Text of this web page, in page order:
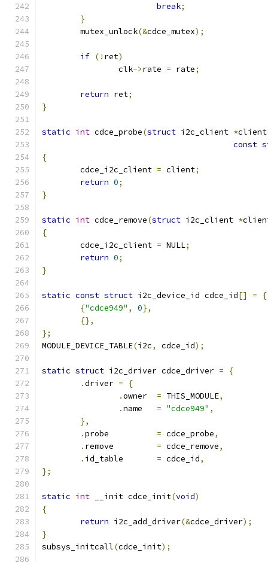
break;
}
	mutex_unlock
(&cdce_mutex);
if (! ret)
		clk
->rate = rate;
return ret;
}
static int cdce_probe(struct i2c_client *client
const
{
	cdce_i2c_client
= client;
return 0;
}
static int cdce_remove(struct i2c_client *
{
	cdce_i2c_client
= NULL;
return 0;
}
static const struct i2c_device_id cdce_id[] =
{
{"cdce949" , 0},
{},
};
MODULE_DEVICE_TABLE(i2c, cdce_id);
static struct i2c_driver cdce_driver =
{
.driver =
{
.
= THIS_MODULE,
.
= "cdce949" ,
},
.
= cdce_probe,
.
= cdce_remove,
.
= cdce_id,
};
static int __init cdce_init(void)
{
return i2c_add_driver(&cdce_driver);
}
subsys_initcall(cdce_init);